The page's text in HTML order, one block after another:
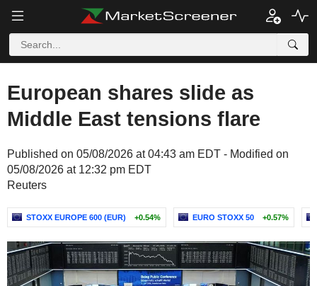
European shares slide as
Middle East tensions flare
Published on 05/08/2026 at 04:43 am EDT - Modified on
05/08/2026 at 12:32 pm EDT
Reuters
STOXX EUROPE 600 (EUR) +0.54% EURO STOXX 50 +0.57%